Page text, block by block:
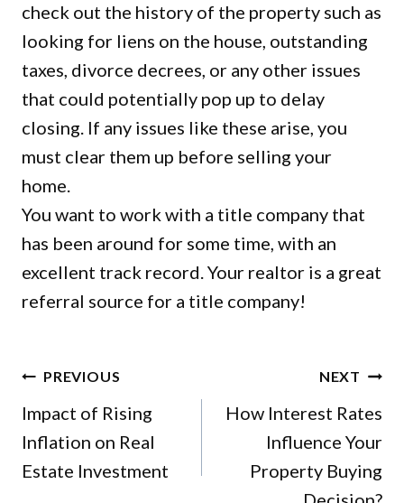
check out the history of the property such as
looking for liens on the house, outstanding
taxes, divorce decrees, or any other issues
that could potentially pop up to delay
closing. If any issues like these arise, you
must clear them up before selling your
home.
You want to work with a title company that
has been around for some time, with an
excellent track record. Your realtor is a great
referral source for a title company!
POST
NAVIGATION
PREVIOUS
Impact of Rising
Inflation on Real
Estate Investment
NEXT
How Interest Rates
Influence Your
Property Buying